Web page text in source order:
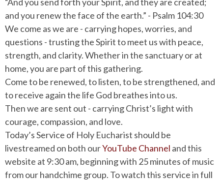
and you renew the face of the earth.” - Psalm 104:30
We come as we are - carrying hopes, worries, and
questions - trusting the Spirit to meet us with peace,
strength, and clarity. Whether in the sanctuary or at
home, you are part of this gathering.
Come to be renewed, to listen, to be strengthened, and
to receive again the life God breathes into us.
Then we are sent out - carrying Christ’s light with
courage, compassion, and love.
Today’s Service of Holy Eucharist should be
livestreamed on both ourYouTube Channel and this
website at 9:30 am, beginning with 25 minutes of music
from our handchime group. To watch this service in full